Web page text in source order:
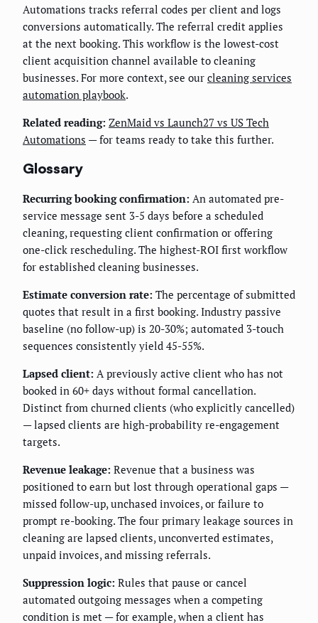
Automations tracks referral codes per client and logs
conversions automatically. The referral credit applies
at the next booking. This workflow is the lowest-cost
client acquisition channel available to cleaning
businesses. For more context, see our cleaning services
automation playbook.
Related reading: ZenMaid vs Launch27 vs US Tech
Automations — for teams ready to take this further.
Glossary
Recurring booking confirmation: An automated pre-
service message sent 3-5 days before a scheduled
cleaning, requesting client confirmation or offering
one-click rescheduling. The highest-ROI first workflow
for established cleaning businesses.
Estimate conversion rate: The percentage of submitted
quotes that result in a first booking. Industry passive
baseline (no follow-up) is 20-30%; automated 3-touch
sequences consistently yield 45-55%.
Lapsed client: A previously active client who has not
booked in 60+ days without formal cancellation.
Distinct from churned clients (who explicitly cancelled)
— lapsed clients are high-probability re-engagement
targets.
Revenue leakage: Revenue that a business was
positioned to earn but lost through operational gaps —
missed follow-up, unchased invoices, or failure to
prompt re-booking. The four primary leakage sources in
cleaning are lapsed clients, unconverted estimates,
unpaid invoices, and missing referrals.
Suppression logic: Rules that pause or cancel
automated outgoing messages when a competing
condition is met — for example, when a client has